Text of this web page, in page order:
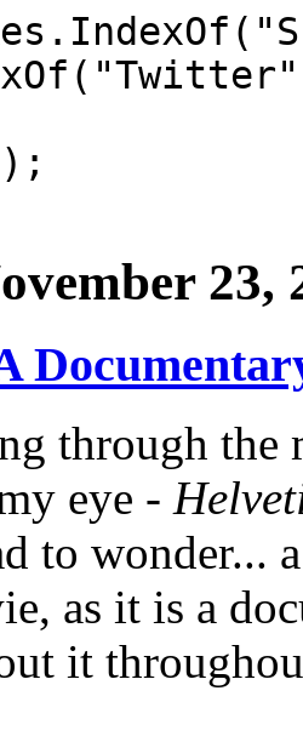
23,
through the
eye -
to wonder...
as it is a
it